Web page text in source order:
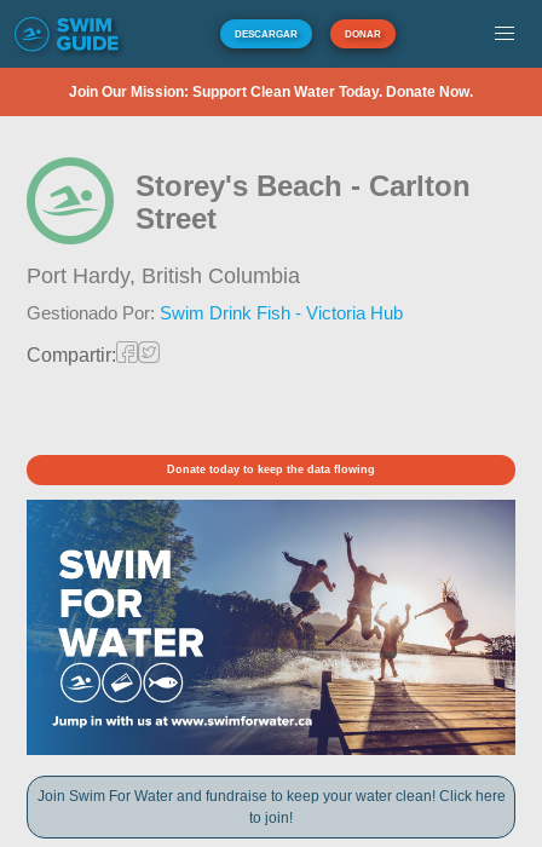
DESCARGAR DONAR
Join Our Mission: Support Clean Water Today. Donate Now.
Storey's Beach - Carlton
Street
Port Hardy, British Columbia
Gestionado Por: Swim Drink Fish - Victoria Hub
Compartir:
Donate today to keep the data flowing
Join Swim For Water and fundraise to keep your water clean! Click here
to join!